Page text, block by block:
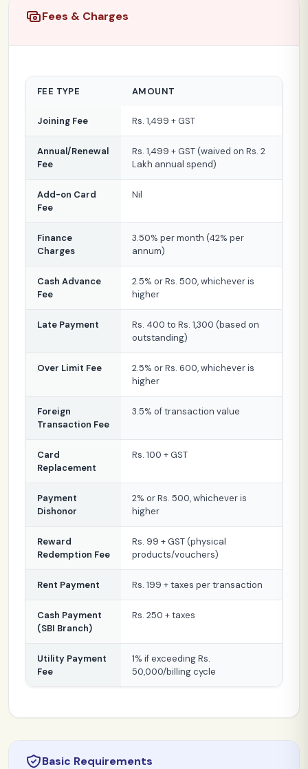
Fees & Charges
FEE TYPE AMOUNT
Joining Fee Rs. 1,499 + GST
Annual/Renewal
Fee
Rs. 1,499 + GST (waived on Rs. 2
Lakh annual spend)
Add-on Card
Fee
Nil
Finance
Charges
3.50% per month (42% per
annum)
Cash Advance
Fee
2.5% or Rs. 500, whichever is
higher
Late Payment
Rs. 400 to Rs. 1,300 (based on
outstanding)
Over Limit Fee
2.5% or Rs. 600, whichever is
higher
Foreign
Transaction Fee
3.5% of transaction value
Card
Replacement
Rs. 100 + GST
Payment
Dishonor
2% or Rs. 500, whichever is
higher
Reward
Redemption Fee
Rs. 99 + GST (physical
products/vouchers)
Rent Payment Rs. 199 + taxes per transaction
Cash Payment
(SBI Branch)
Rs. 250 + taxes
Utility Payment
Fee
1% if exceeding Rs.
50,000/billing cycle
Basic Requirements